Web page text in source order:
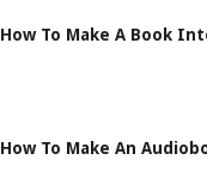
How To Make A Book
How To Make An